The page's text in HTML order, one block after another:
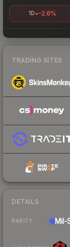
1D -2.6%
TRADING SITES
DETAILS
RARITY